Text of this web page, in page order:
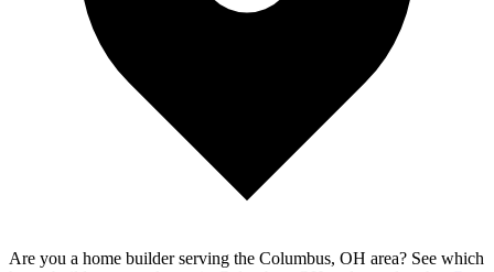
Are you a home builder serving the Columbus, OH area? See which